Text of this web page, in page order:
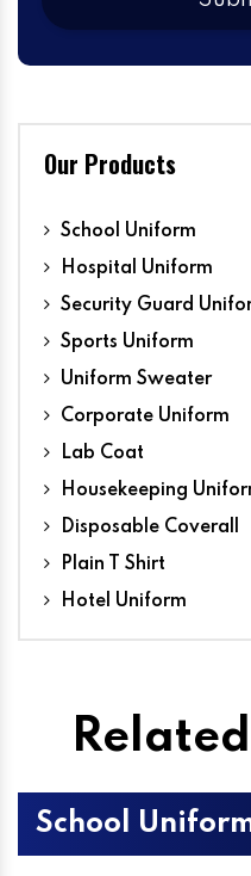
Our Products
School Uniform
Hospital Uniform
Security Guard
Sports Uniform
Uniform Sweater
Corporate Uniform
Lab Coat
Housekeeping
Disposable Coverall
Plain T Shirt
Hotel Uniform
School